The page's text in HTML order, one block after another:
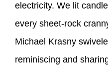
electricity. We lit
every sheet-rock
Michael Krasny
reminiscing and